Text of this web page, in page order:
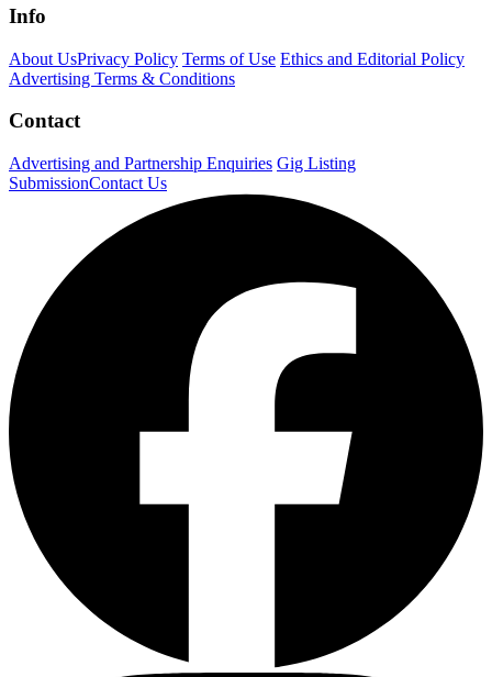
Info
About UsPrivacy Policy Terms of Use Ethics and Editorial Policy
Advertising Terms & Conditions
Contact
Advertising and Partnership Enquiries Gig Listing
SubmissionContact Us